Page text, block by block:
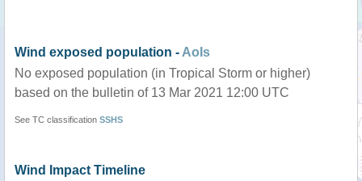
Wind exposed population - AoIs
No exposed population (in Tropical Storm or higher)
based on the bulletin of 13 Mar 2021 12:00 UTC
See TC classification SSHS
Wind Impact Timeline